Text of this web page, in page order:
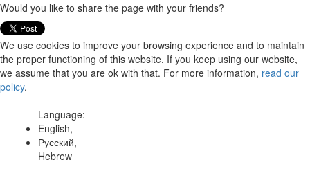
Would you like to share the page with your friends?
We use cookies to improve your browsing experience and to maintain
the proper functioning of this website. If you keep using our website,
we assume that you are ok with that. For more information, read our
policy.
Language:
English,
Русский,
Hebrew